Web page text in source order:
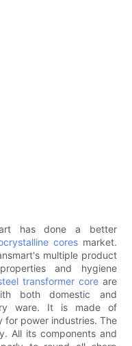
has done a better
coresmarket.
multiple product
and hygiene
transformer coreare
both domestic and
ware. It is made of
for power industries. The
All its components and